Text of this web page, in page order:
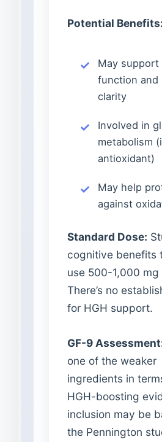
Potential Benefits:
May support
function and
clarity
Involved in
metabolism
antioxidant)
May help
against
Standard Dose:
cognitive benefits
use 500-1,000 mg
There’s no
for HGH support.
GF-9
one of the weaker
ingredients in
HGH-boosting
inclusion may be
the Pennington